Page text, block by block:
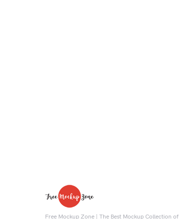
Free Mockup Zone | The Best Mockup Collection of